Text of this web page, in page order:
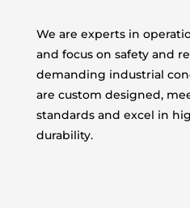
We are experts in
and focus on safety and
demanding industrial
are custom designed,
standards and excel in
durability.